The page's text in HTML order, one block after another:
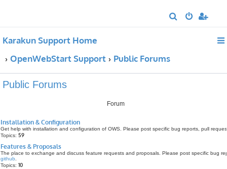
e
Karakun Support Home
OpenWebStart Support
Public Forums
Public Forums
Forum
Installation & Configuration
Get help with installation and configuration of OWS. Please post specific bug reports, pull
Topics: 59
Features & Proposals
The place to exchange and discuss feature requests and proposals. Please post specific bug
github
Topics: 10